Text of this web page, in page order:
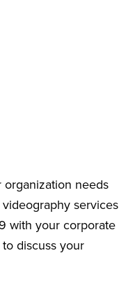
organization needs
services
with your corporate
discuss your